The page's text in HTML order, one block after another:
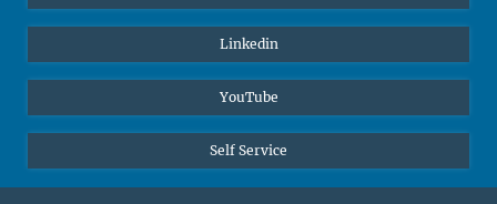
Linkedin
YouTube
Self Service